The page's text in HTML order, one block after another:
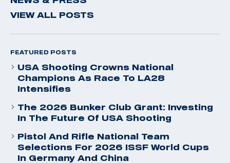
VIEW ALL POSTS
FEATURED POSTS
USA Shooting Crowns National
Champions As Race To LA28
Intensifies
The 2026 Bunker Club Grant: Investing
In The Future Of USA Shooting
Pistol And Rifle National Team
Selections For 2026 ISSF World Cups
In Germany And China